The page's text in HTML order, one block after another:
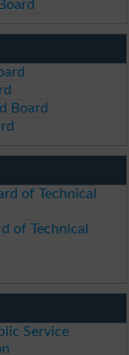
Board
of Technical
of Technical
Service